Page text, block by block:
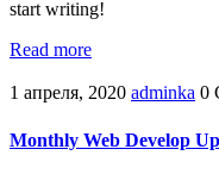
start writing!
Read more
1 апреля, 2020 adminka 0
Monthly Web Develop